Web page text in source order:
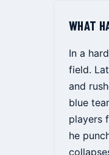
WHAT
In a
field.
and
blue
players
he